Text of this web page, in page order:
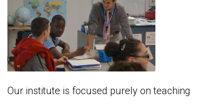
Our institute is focused purely on teaching